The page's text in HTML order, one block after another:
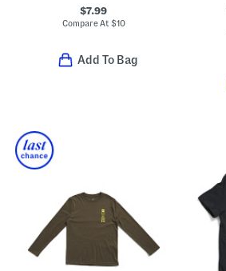
$7.99
Compare At $10
Add To Bag